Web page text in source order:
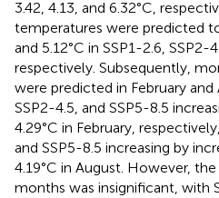
3.42, 4.13, and 6.32°C,
temperatures were predicted
and 5.12°C in SSP1-2.6, SSP2-
respectively. Subsequently,
were predicted in February and
SSP2-4.5, and SSP5-8.5
4.29°C in February,
and SSP5-8.5 increasing by
4.19°C in August. However,
months was insignificant, with